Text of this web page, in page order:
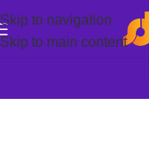
Skip to navigation
Skip to main content